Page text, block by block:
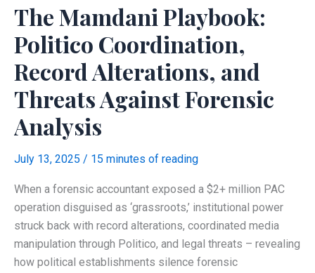
NYC
Campaign
Finance
Disclosure
Rules
The Mamdani Playbook:
Politico Coordination,
Record Alterations, and
Threats Against Forensic
Analysis
July 13, 2025 / 15 minutes of reading
When a forensic accountant exposed a $2+ million PAC
operation disguised as ‘grassroots,’ institutional power
struck back with record alterations, coordinated media
manipulation through Politico, and legal threats – revealing
how political establishments silence forensic